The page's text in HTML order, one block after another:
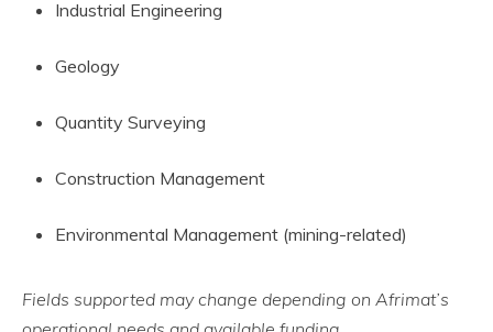
Industrial Engineering
Geology
Quantity Surveying
Construction Management
Environmental Management (mining-related)
Fields supported may change depending on Afrimat’s